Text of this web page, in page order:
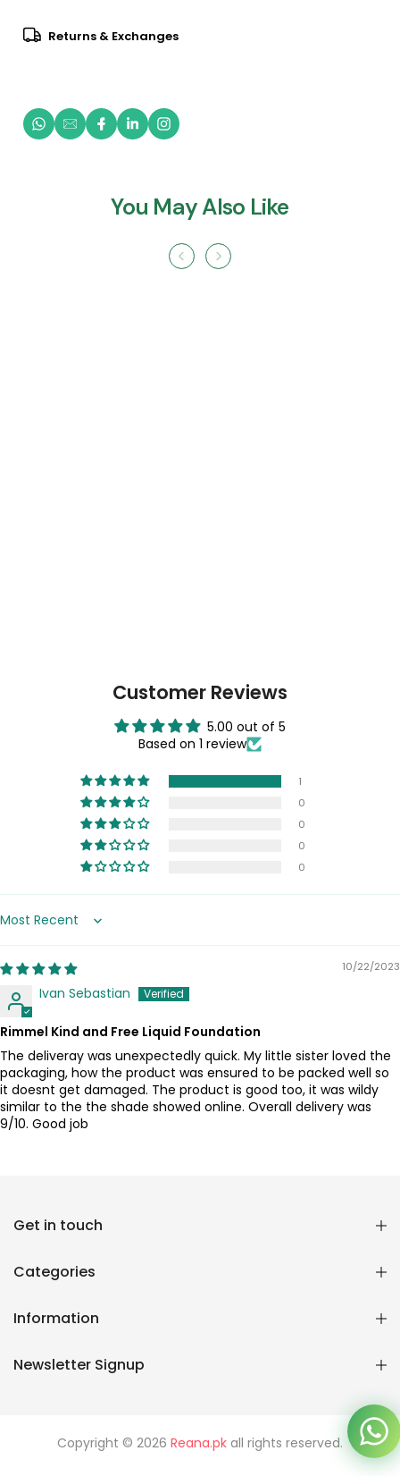
Returns & Exchanges
You May Also Like
Customer Reviews
5.00 out of 5
Based on 1 review
1
0
0
0
0
Sort by
10/22/2023
Ivan Sebastian
Rimmel Kind and Free Liquid Foundation
The deliveray was unexpectedly quick. My little sister loved the
packaging, how the product was ensured to be packed well so
it doesnt get damaged. The product is good too, it was wildy
similar to the the shade showed online. Overall delivery was
9/10. Good job
Get in touch
Categories
Information
Newsletter Signup
Copyright © 2026 Reana.pk all rights reserved.